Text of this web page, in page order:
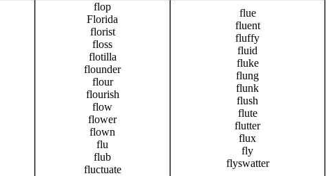
flop
Florida
florist
floss
flotilla
flounder
flour
flourish
flow
flower
flown
flu
flub
fluctuate
flue
fluent
fluffy
fluid
fluke
flung
flunk
flush
flute
flutter
flux
fly
flyswatter